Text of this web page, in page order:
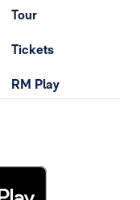
Tour
Tickets
RM Play